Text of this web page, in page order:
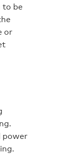
to be
or
power